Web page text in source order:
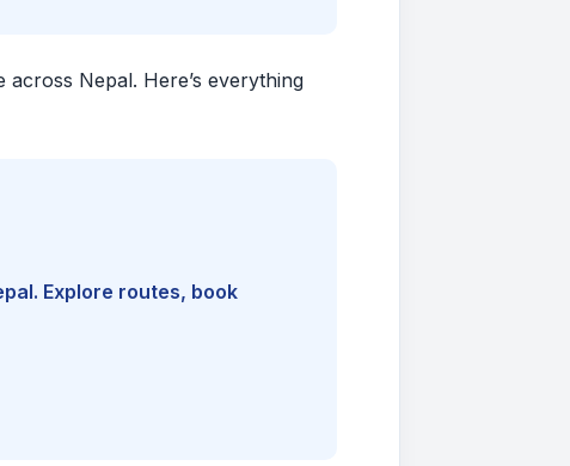
Nepal. Here’s everything
Explore routes, book